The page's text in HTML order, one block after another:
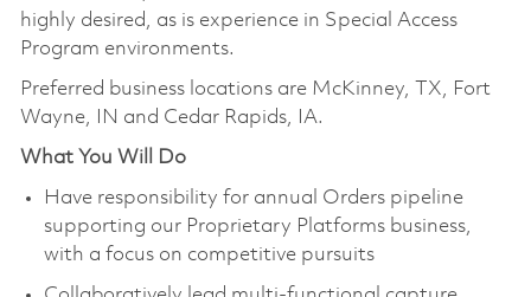
highly desired, as is experience in Special Access
Program environments.
Preferred business locations are McKinney, TX, Fort
Wayne, IN and Cedar Rapids, IA.
What You Will Do
Have responsibility for annual Orders pipeline
supporting our Proprietary Platforms business,
with a focus on competitive pursuits